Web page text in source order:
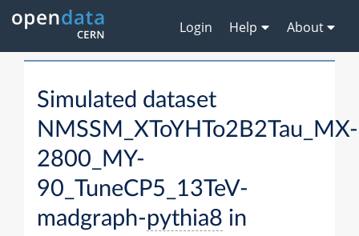
Login Help About
Simulated dataset
NMSSM_XToYHTo2B2Tau_MX-
2800_MY-
90_TuneCP5_13TeV-
madgraph-pythia8 in